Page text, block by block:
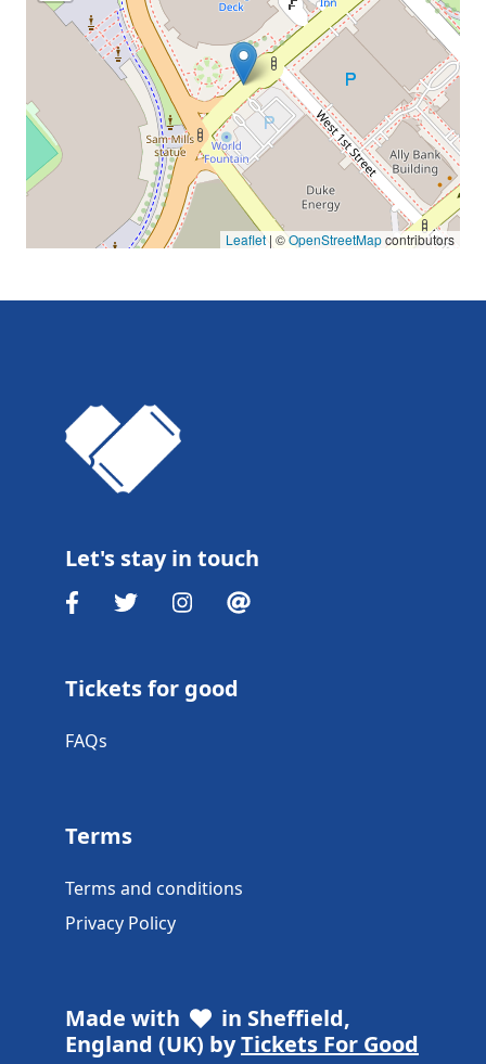
Leaflet| ©OpenStreetMapcontributors
Let's stay in touch
Tickets for good
FAQs
Terms
Terms and conditions
Privacy Policy
Made with
in Sheffield,
England (UK) byTickets For Good